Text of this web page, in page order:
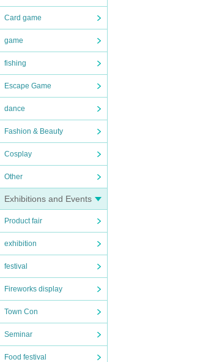
Card game
game
fishing
Escape Game
dance
Fashion & Beauty
Cosplay
Other
Exhibitions and Events
Product fair
exhibition
festival
Fireworks display
Town Con
Seminar
Food festival